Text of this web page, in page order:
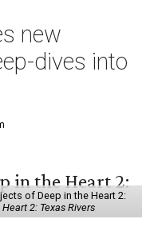
new
dives into
of Deep in the Heart 2:
2: Texas Rivers